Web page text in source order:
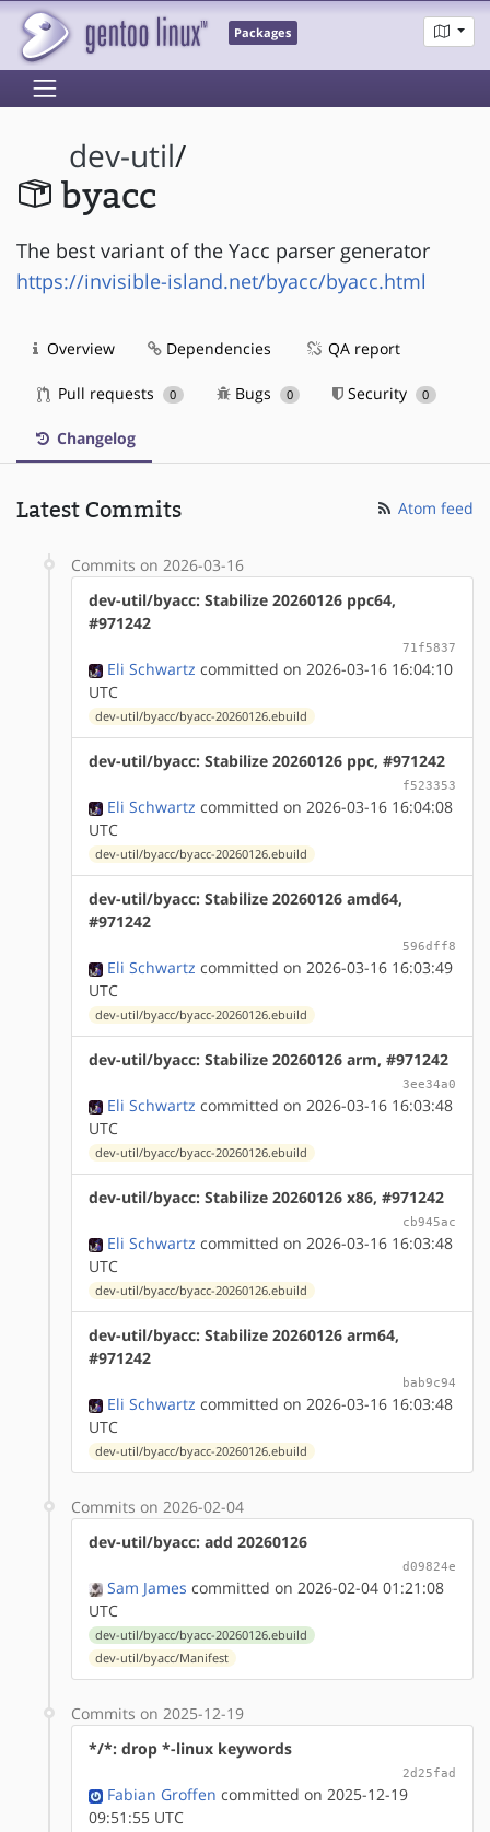
Packages
dev-util/
byacc
The best variant of the Yacc parser generator
https://invisible-island.net/byacc/byacc.html
Overview Dependencies QA report
Pull requests 0 Bugs 0 Security 0
Changelog
Latest Commits Atom feed
Commits on 2026-03-16
dev-util/byacc: Stabilize 20260126 ppc64,
#971242
71f5837
Eli Schwartz committed on 2026-03-16 16:04:10
UTC
dev-util/byacc/byacc-20260126.ebuild
dev-util/byacc: Stabilize 20260126 ppc, #971242
f523353
Eli Schwartz committed on 2026-03-16 16:04:08
UTC
dev-util/byacc/byacc-20260126.ebuild
dev-util/byacc: Stabilize 20260126 amd64,
#971242
596dff8
Eli Schwartz committed on 2026-03-16 16:03:49
UTC
dev-util/byacc/byacc-20260126.ebuild
dev-util/byacc: Stabilize 20260126 arm, #971242
3ee34a0
Eli Schwartz committed on 2026-03-16 16:03:48
UTC
dev-util/byacc/byacc-20260126.ebuild
dev-util/byacc: Stabilize 20260126 x86, #971242
cb945ac
Eli Schwartz committed on 2026-03-16 16:03:48
UTC
dev-util/byacc/byacc-20260126.ebuild
dev-util/byacc: Stabilize 20260126 arm64,
#971242
bab9c94
Eli Schwartz committed on 2026-03-16 16:03:48
UTC
dev-util/byacc/byacc-20260126.ebuild
Commits on 2026-02-04
dev-util/byacc: add 20260126
d09824e
Sam James committed on 2026-02-04 01:21:08
UTC
dev-util/byacc/byacc-20260126.ebuild
dev-util/byacc/Manifest
Commits on 2025-12-19
*/*: drop *-linux keywords
2d25fad
Fabian Groffen committed on 2025-12-19
09:51:55 UTC